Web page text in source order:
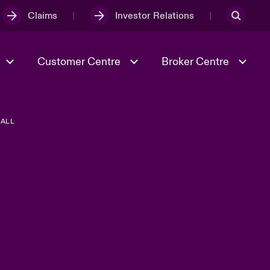
Claims Investor Relations
Customer Centre Broker Centre